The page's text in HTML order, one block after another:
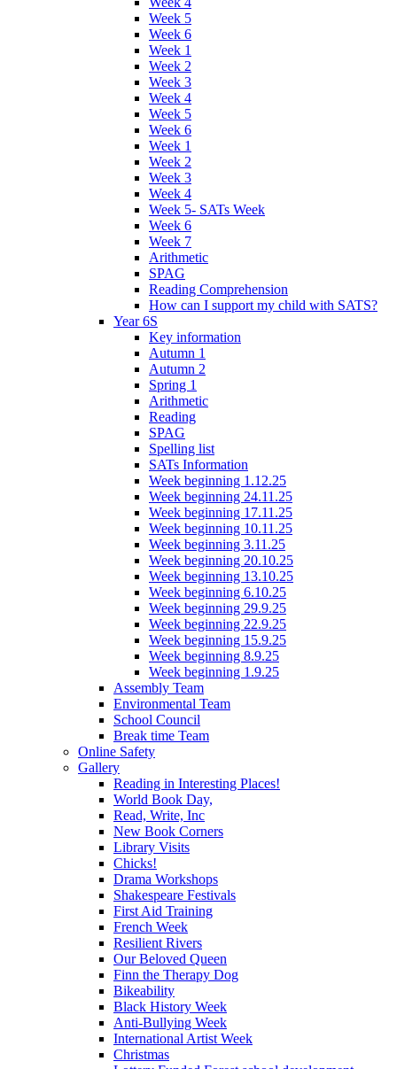
Week 5
Week 6
Week 1
Week 2
Week 3
Week 4
Week 5
Week 6
Week 1
Week 2
Week 3
Week 4
Week 5- SATs Week
Week 6
Week 7
Arithmetic
SPAG
Reading Comprehension
How can I support my child with SATS?
Year 6S
Key information
Autumn 1
Autumn 2
Spring 1
Arithmetic
Reading
SPAG
Spelling list
SATs Information
Week beginning 1.12.25
Week beginning 24.11.25
Week beginning 17.11.25
Week beginning 10.11.25
Week beginning 3.11.25
Week beginning 20.10.25
Week beginning 13.10.25
Week beginning 6.10.25
Week beginning 29.9.25
Week beginning 22.9.25
Week beginning 15.9.25
Week beginning 8.9.25
Week beginning 1.9.25
Assembly Team
Environmental Team
School Council
Break time Team
Online Safety
Gallery
Reading in Interesting Places!
World Book Day,
Read, Write, Inc
New Book Corners
Library Visits
Chicks!
Drama Workshops
Shakespeare Festivals
First Aid Training
French Week
Resilient Rivers
Our Beloved Queen
Finn the Therapy Dog
Bikeability
Black History Week
Anti-Bullying Week
International Artist Week
Christmas